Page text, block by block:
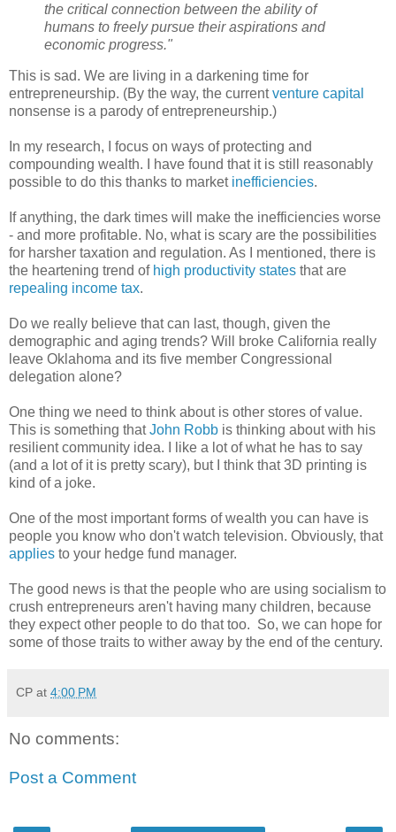
the critical connection between the ability of
humans to freely pursue their aspirations and
economic progress."
This is sad. We are living in a darkening time for
entrepreneurship. (By the way, the currentventure capital
nonsense is a parody of entrepreneurship.)
In my research, I focus on ways of protecting and
compounding wealth. I have found that it is still reasonably
possible to do this thanks to market inefficiencies.
If anything, the dark times will make the inefficiencies worse
- and more profitable. No, what is scary are the possibilities
for harsher taxation and regulation. As I mentioned, there is
the heartening trend of high productivity states that are
repealing income tax.
Do we really believe that can last, though, given the
demographic and aging trends? Will broke California really
leave Oklahoma and its five member Congressional
delegation alone?
One thing we need to think about is other stores of value.
This is something thatJohn Robb is thinking about with his
resilient community idea. I like a lot of what he has to say
(and a lot of it is pretty scary), but I think that 3D printing is
kind of a joke.
One of the most important forms of wealth you can have is
people you know who don't watch television. Obviously, that
applies to your hedge fund manager.
The good news is that the people who are using socialism to
crush entrepreneurs aren't having many children, because
they expect other people to do that too. So, we can hope for
some of those traits to wither away by the end of the century.
CP at 4:00 PM
No comments:
Post a Comment